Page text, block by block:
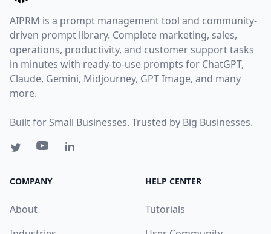
AIPRM is a prompt management tool and community-
driven prompt library. Complete marketing, sales,
operations, productivity, and customer support tasks
in minutes with ready-to-use prompts for ChatGPT,
Claude, Gemini, Midjourney, GPT Image, and many
more.
Built for Small Businesses. Trusted by Big Businesses.
COMPANY
About
HELP CENTER
Tutorials